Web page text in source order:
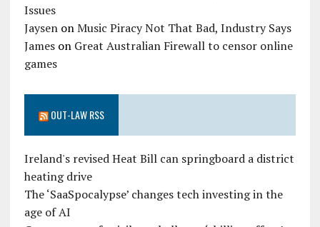
Issues
JaysenonMusic Piracy Not That Bad, Industry Says
Jameson Great Australian Firewall to censor online
games
OUT-LAW RSS
Ireland's revised Heat Bill can springboard a district
heating drive
The ‘SaaSpocalypse’ changes tech investing in the
age of AI